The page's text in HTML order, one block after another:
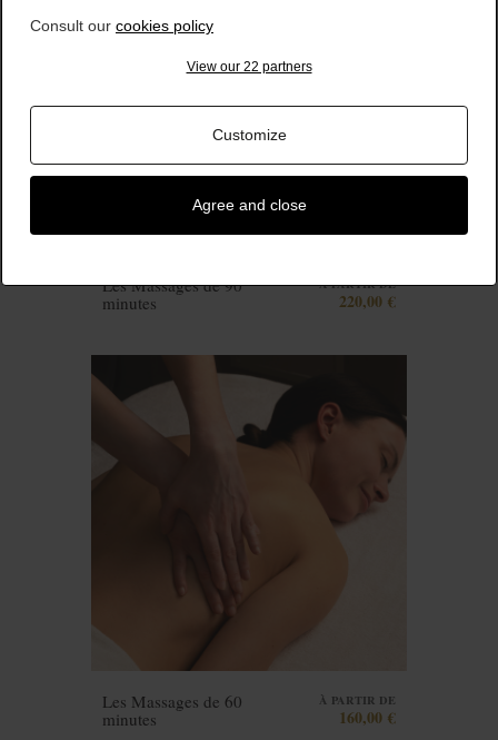
Consult our cookies policy
View our 22 partners
Customize
Agree and close
Les Massages de 90
minutes
À PARTIR DE
220,00 €
Les Massages de 60
minutes
À PARTIR DE
160,00 €